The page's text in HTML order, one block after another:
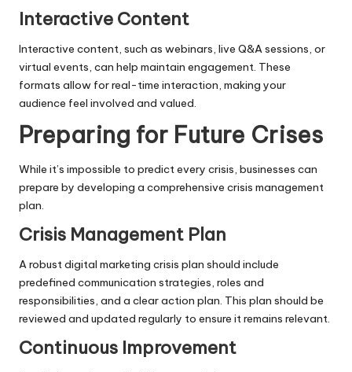
Interactive Content
Interactive content, such as webinars, live Q&A sessions, or
virtual events, can help maintain engagement. These
formats allow for real-time interaction, making your
audience feel involved and valued.
Preparing for Future Crises
While it’s impossible to predict every crisis, businesses can
prepare by developing a comprehensive crisis management
plan.
Crisis Management Plan
A robust digital marketing crisis plan should include
predefined communication strategies, roles and
responsibilities, and a clear action plan. This plan should be
reviewed and updated regularly to ensure it remains relevant.
Continuous Improvement